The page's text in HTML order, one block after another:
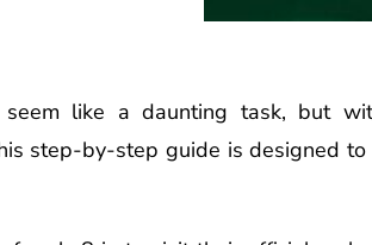
seem like a daunting task, but
step-by-step guide is designed